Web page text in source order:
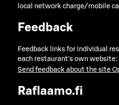
local network charge/mobile
Feedback
Feedback links for individual
each restaurant's own website:
Send feedback about the site
Raflaamo.fi